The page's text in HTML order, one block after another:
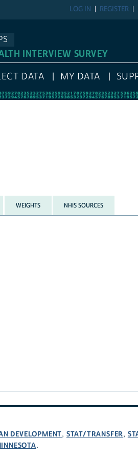
REGISTER
LOG IN
INTERVIEW SURVEY
DATA MY DATA
WEIGHTS NHIS SOURCES
DEVELOPMENT, STAT/TRANSFER,
.